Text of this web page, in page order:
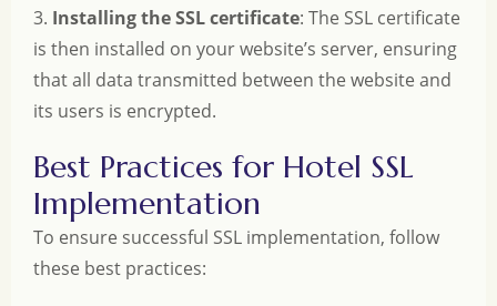
3. Installing the SSL certificate: The SSL certificate
is then installed on your website’s server, ensuring
that all data transmitted between the website and
its users is encrypted.
Best Practices for Hotel SSL
Implementation
To ensure successful SSL implementation, follow
these best practices: